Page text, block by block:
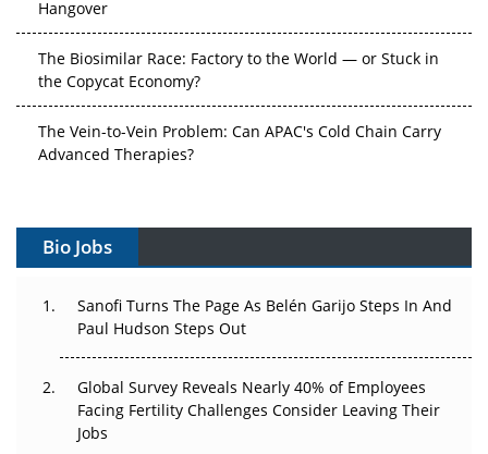
The Biosimilar Race: Factory to the World — or Stuck in
the Copycat Economy?
The Vein-to-Vein Problem: Can APAC's Cold Chain Carry
Advanced Therapies?
Can APAC Build Radioligand Therapy Before the Atoms
The Great Biopharma Reset: 50 Developments That
Changed Everything in H1 2026
Beyond the Trial: Can Real-World Evidence Earn
Regulatory Trust in APAC?
Bio Jobs
Sanofi Turns The Page As Belén Garijo Steps In And
Paul Hudson Steps Out
Global Survey Reveals Nearly 40% of Employees
Facing Fertility Challenges Consider Leaving Their
Jobs